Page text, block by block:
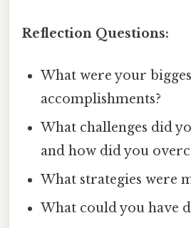
Reflection Questions:
What were your
accomplishments?
What challenges did
and how did you
What strategies were
What could you have